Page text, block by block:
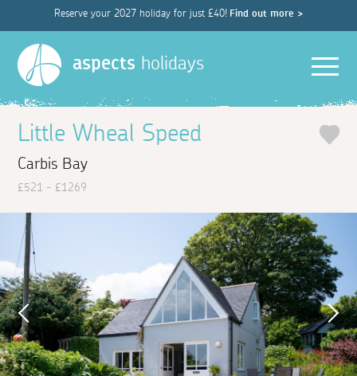
Reserve your 2027 holiday for just £40! Find out more >
aspects holidays
Little Wheal Speed
Carbis Bay
£521 - £1269